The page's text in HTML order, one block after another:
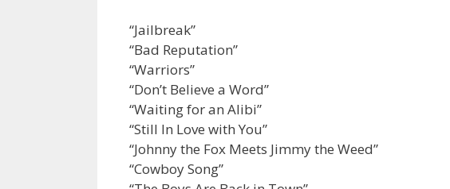
“Jailbreak”
“Bad Reputation”
“Warriors”
“Don’t Believe a Word”
“Waiting for an Alibi”
“Still In Love with You”
“Johnny the Fox Meets Jimmy the Weed”
“Cowboy Song”